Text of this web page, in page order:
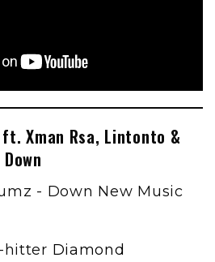
Xman Rsa, Lintonto &
hitter Diamond